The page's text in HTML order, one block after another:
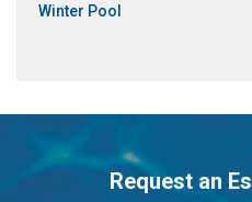
Winter Pool
Request an